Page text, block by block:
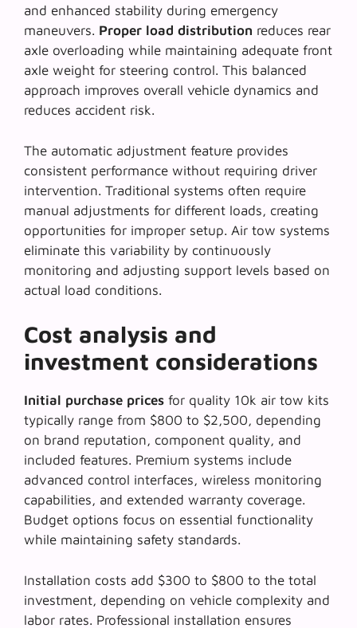
and enhanced stability during emergency
maneuvers. Proper load distribution reduces rear
axle overloading while maintaining adequate front
axle weight for steering control. This balanced
approach improves overall vehicle dynamics and
reduces accident risk.
The automatic adjustment feature provides
consistent performance without requiring driver
intervention. Traditional systems often require
manual adjustments for different loads, creating
opportunities for improper setup. Air tow systems
eliminate this variability by continuously
monitoring and adjusting support levels based on
actual load conditions.
Cost analysis and
investment considerations
Initial purchase prices for quality 10k air tow kits
typically range from $800 to $2,500, depending
on brand reputation, component quality, and
included features. Premium systems include
advanced control interfaces, wireless monitoring
capabilities, and extended warranty coverage.
Budget options focus on essential functionality
while maintaining safety standards.
Installation costs add $300 to $800 to the total
investment, depending on vehicle complexity and
labor rates. Professional installation ensures